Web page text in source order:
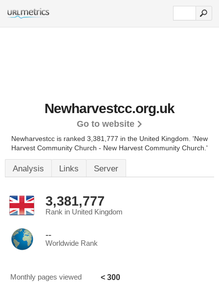
Newharvestcc.org.uk
Go to website
Newharvestcc is ranked 3,381,777 in the United Kingdom. 'New
Harvest Community Church - New Harvest Community Church.'
Analysis Links Server
3,381,777
Rank in United Kingdom
--
Worldwide Rank
Monthly pages viewed < 300